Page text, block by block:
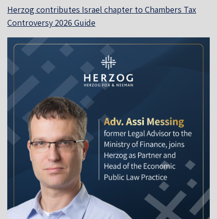
Herzog contributes Israel chapter to Chambers Tax
Controversy 2026 Guide